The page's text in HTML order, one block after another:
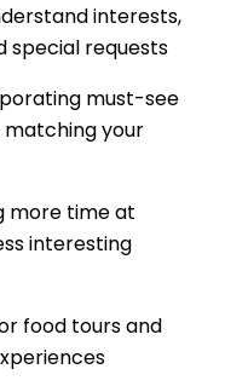
interests,
special requests
must-see
matching your
more time at
interesting
food tours and